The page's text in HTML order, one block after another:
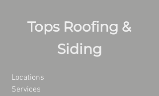
Tops Roofing &
Siding
Locations
Services